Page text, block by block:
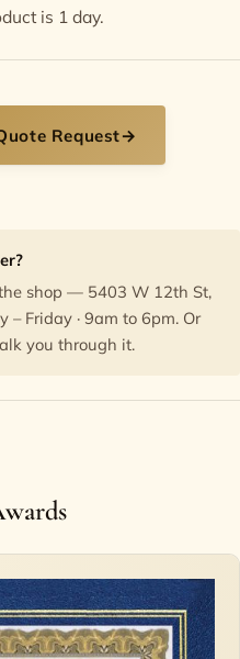
is 1 day.
Request→
shop — 5403 W 12th St,
– Friday · 9am to 6pm. Or
you through it.